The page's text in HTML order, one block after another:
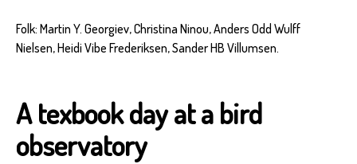
Folk: Martin Y. Georgiev, Christina Ninou, Anders Odd Wulff
Nielsen, Heidi Vibe Frederiksen, Sander HB Villumsen.
A texbook day at a bird
observatory